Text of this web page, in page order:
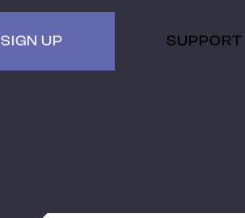
SIGN UP SUPPORT